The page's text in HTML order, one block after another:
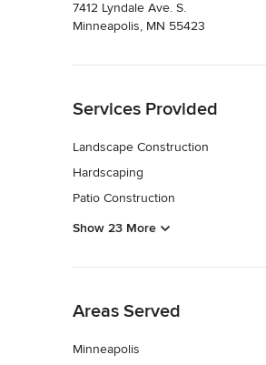
7412 Lyndale Ave. S.
Minneapolis, MN 55423
Services Provided
Landscape Construction
Hardscaping
Patio Construction
Show 23 More
Areas Served
Minneapolis